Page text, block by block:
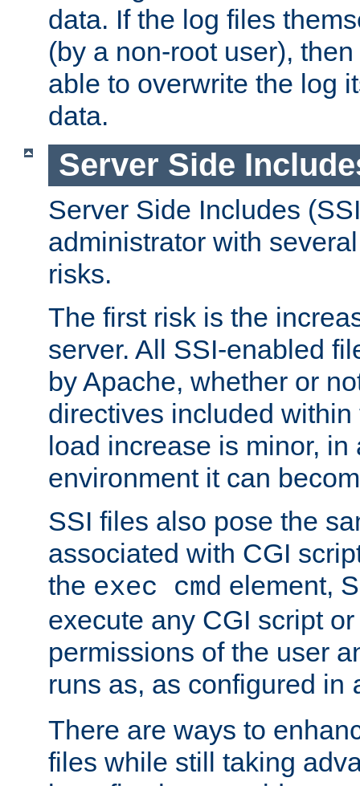
data. If the log files
(by a non-root user),
able to overwrite the log
data.
Server Side
Server Side Includes
administrator with
risks.
The first risk is the
server. All SSI-enabled
by Apache, whether or
directives included
load increase is minor, in
environment it can
SSI files also pose the
associated with CGI
the exec cmd element,
execute any CGI script
permissions of the user
runs as, as configured in
There are ways to
files while still taking